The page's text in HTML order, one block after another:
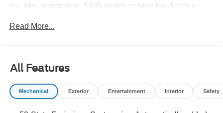
tax, title, registration, $499 dealer service fee, finance
For Details. Van Horn is an Employee Owned Automotive
Read More...
All Features
Mechanical Exterior Entertainment Interior Safety